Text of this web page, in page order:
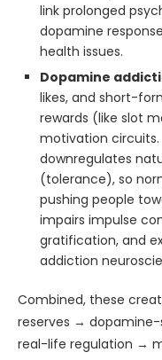
link prolonged
dopamine
health issues.
Dopamine
likes, and short-
rewards (like slot
motivation
downregulates
(tolerance), so
pushing people
impairs impulse
gratification, and
addiction
Combined, these
reserves →
real-life regulation →